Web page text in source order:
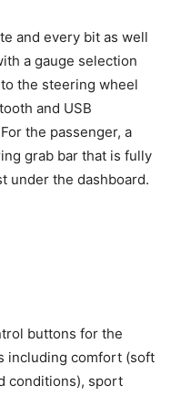
and every bit as well
a gauge selection
the steering wheel
and USB
the passenger, a
grab bar that is fully
under the dashboard.
buttons for the
including comfort (soft
conditions), sport